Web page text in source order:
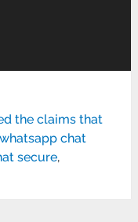
the claims that
chat
secure,